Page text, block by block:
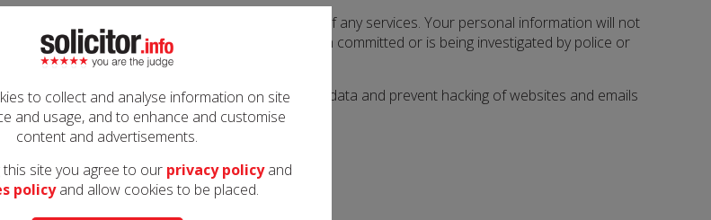
to collect and analyse information on site
and usage, and to enhance and customise
content and advertisements.
this site you agree to our privacy policyand
policyand allow cookies to be placed.
and to third parties involved in the delivery of any services. Your personal information will not
may be disclosed where a crime has been committed or is being investigated by police or
7. All measures are taken to ensure security of data and prevent hacking of websites and emails